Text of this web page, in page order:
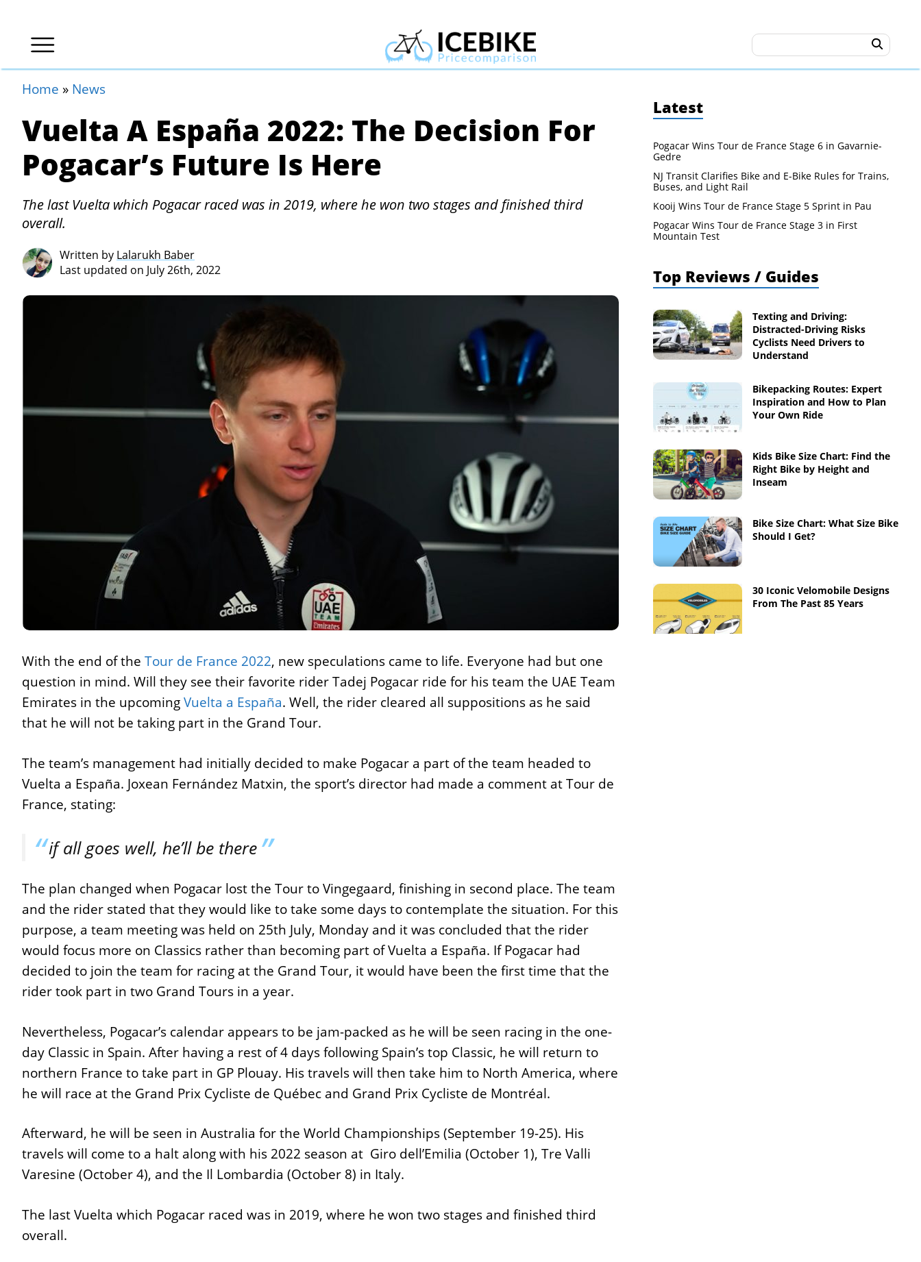
Home » News
Vuelta A España 2022: The Decision For
Pogacar’s Future Is Here
The last Vuelta which Pogacar raced was in 2019, where he won two stages and finished third
overall.
Written by Lalarukh Baber
Last updated on July 26th, 2022
With the end of the Tour de France 2022, new speculations came to life. Everyone had but one
question in mind. Will they see their favorite rider Tadej Pogacar ride for his team the UAE Team
Emirates in the upcomingVuelta a España. Well, the rider cleared all suppositions as he said
that he will not be taking part in the Grand Tour.
The team’s management had initially decided to make Pogacar a part of the team headed to
Vuelta a España. Joxean Fernández Matxin, the sport’s director had made a comment at Tour de
France, stating:
if all goes well, he’ll be there
The plan changed when Pogacar lost the Tour to Vingegaard, finishing in second place. The team
and the rider stated that they would like to take some days to contemplate the situation. For this
purpose, a team meeting was held on 25th July, Monday and it was concluded that the rider
would focus more on Classics rather than becoming part of Vuelta a España. If Pogacar had
decided to join the team for racing at the Grand Tour, it would have been the first time that the
rider took part in two Grand Tours in a year.
Nevertheless, Pogacar’s calendar appears to be jam-packed as he will be seen racing in the one-
day Classic in Spain. After having a rest of 4 days following Spain’s top Classic, he will return to
northern France to take part in GP Plouay. His travels will then take him to North America, where
he will race at the Grand Prix Cycliste de Québec and Grand Prix Cycliste de Montréal.
Afterward, he will be seen in Australia for the World Championships (September 19-25). His
travels will come to a halt along with his 2022 season at Giro dell’Emilia (October 1), Tre Valli
Varesine (October 4), and the Il Lombardia (October 8) in Italy.
The last Vuelta which Pogacar raced was in 2019, where he won two stages and finished third
overall.
Latest
Pogacar Wins Tour de France Stage 6 in Gavarnie-
Gedre
NJ Transit Clarifies Bike and E-Bike Rules for Trains,
Buses, and Light Rail
Kooij Wins Tour de France Stage 5 Sprint in Pau
Pogacar Wins Tour de France Stage 3 in First
Mountain Test
Top Reviews / Guides
Texting and Driving:
Distracted-Driving Risks
Cyclists Need Drivers to
Understand
Bikepacking Routes: Expert
Inspiration and How to Plan
Your Own Ride
Kids Bike Size Chart: Find the
Right Bike by Height and
Inseam
Bike Size Chart: What Size Bike
Should I Get?
30 Iconic Velomobile Designs
From The Past 85 Years